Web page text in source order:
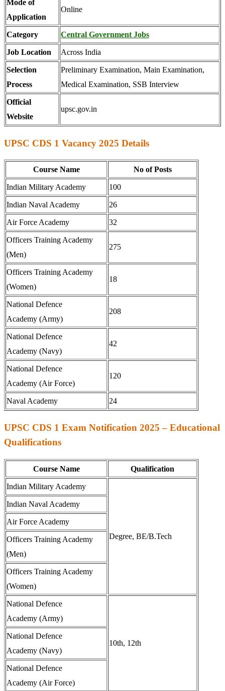
Mode of
Application
Online
Category Central Government Jobs
Job Location Across India
Selection
Process
Preliminary Examination, Main Examination,
Medical Examination, SSB Interview
Official
Website
upsc.gov.in
UPSC CDS 1 Vacancy 2025 Details
Course Name No of Posts
Indian Military Academy 100
Indian Naval Academy 26
Air Force Academy 32
Officers Training Academy
(Men)
275
Officers Training Academy
(Women)
18
National Defence
Academy (Army)
208
National Defence
Academy (Navy)
42
National Defence
Academy (Air Force)
120
Naval Academy 24
UPSC CDS 1 Exam Notification 2025 – Educational
Qualifications
Course Name Qualification
Indian Military Academy
Degree, BE/B.Tech
Indian Naval Academy
Air Force Academy
Officers Training Academy
(Men)
Officers Training Academy
(Women)
National Defence
Academy (Army)
10th, 12th
National Defence
Academy (Navy)
National Defence
Academy (Air Force)